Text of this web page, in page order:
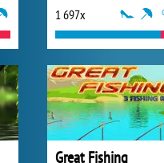
1 697x
Great Fishing